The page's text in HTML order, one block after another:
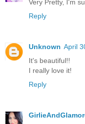
Very Pretty, I'm
Reply
Unknown April
It's beautiful!!
I really love it!
Reply